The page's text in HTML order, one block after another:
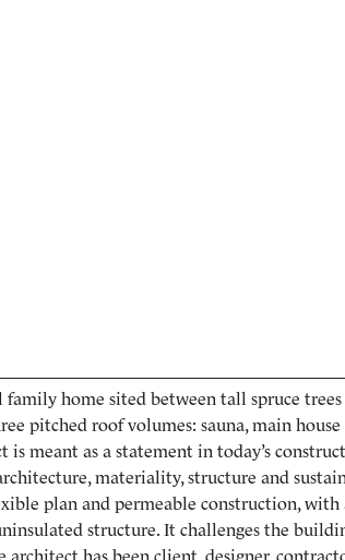
family home sited between tall spruce
pitched roof volumes: sauna, main
is meant as a statement in today’s
materiality, structure and
plan and permeable construction, with
structure. It challenges the
has been client, designer,